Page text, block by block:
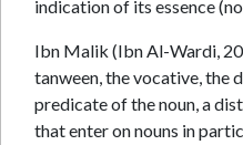
indication of its essence
Ibn Malik (Ibn Al-Wardi,
tanween, the vocative, the
predicate of the noun, a
that enter on nouns in